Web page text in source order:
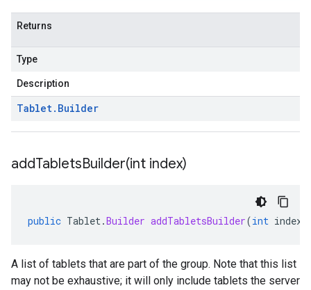
Returns
Type
Description
Tablet. Builder
addTabletsBuilder(int index)
public Tablet.Builder addTabletsBuilder(int index
A list of tablets that are part of the group. Note that this list
may not be exhaustive; it will only include tablets the server